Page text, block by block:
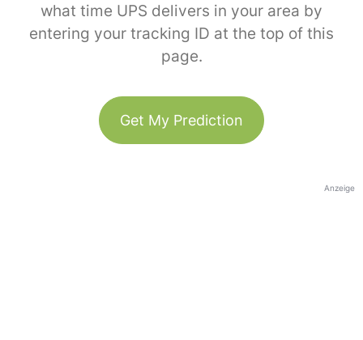
what time UPS delivers in your area by
entering your tracking ID at the top of this
page.
Get My Prediction
Anzeige